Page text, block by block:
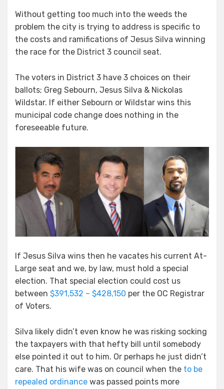
Without getting too much into the weeds the
problem the city is trying to address is specific to
the costs and ramifications of Jesus Silva winning
the race for the District 3 council seat.
The voters in District 3 have 3 choices on their
ballots; Greg Sebourn, Jesus Silva & Nickolas
Wildstar. If either Sebourn or Wildstar wins this
municipal code change does nothing in the
foreseeable future.
If Jesus Silva wins then he vacates his current At-
Large seat and we, by law, must hold a special
election. That special election could cost us
between $391,532 – $428,150 per the OC Registrar
of Voters.
Silva likely didn’t even know he was risking socking
the taxpayers with that hefty bill until somebody
else pointed it out to him. Or perhaps he just didn’t
care. That his wife was on council when the to be
repealed ordinance was passed points more